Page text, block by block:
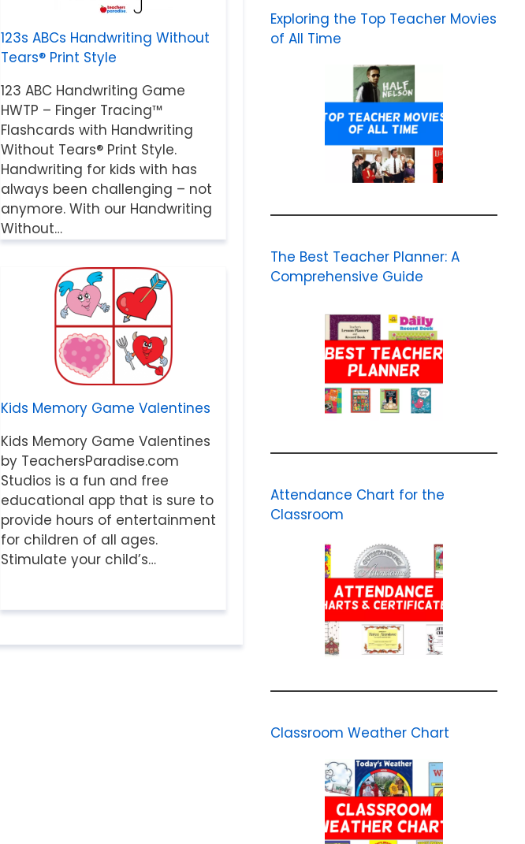
123s ABCs Handwriting Without
Tears® Print Style
123 ABC Handwriting Game
HWTP – Finger Tracing™
Flashcards with Handwriting
Without Tears® Print Style.
Handwriting for kids with has
always been challenging – not
anymore. With our Handwriting
Without…
Kids Memory Game Valentines
Kids Memory Game Valentines
by TeachersParadise.com
Studios is a fun and free
educational app that is sure to
provide hours of entertainment
for children of all ages.
Stimulate your child’s…
Exploring the Top Teacher Movies
of All Time
The Best Teacher Planner: A
Comprehensive Guide
Attendance Chart for the
Classroom
Classroom Weather Chart